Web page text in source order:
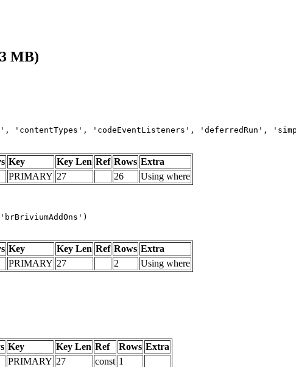
MB)
'contentTypes', 'codeEventListeners',
Key Key Len Ref Rows Extra
PRIMARY 27 26 Using where
Key Key Len Ref Rows Extra
PRIMARY 27 2 Using where
Key Key Len Ref Rows Extra
PRIMARY 27 const 1